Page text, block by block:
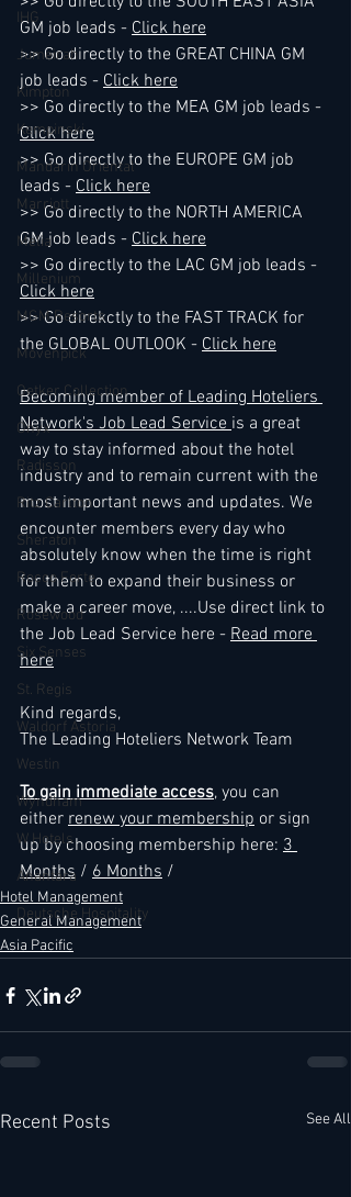
IHG
Jumeirah
Kimpton
Kempinski
Mandarin Oriental
Marriott
Melia
Millenium
MGM Resorts
Mövenpick
Oetker Collection
Onyx
Radisson
Ritz Carlton
Sheraton
Rocco Forte
Rosewood
Six Senses
St. Regis
Waldorf Astoria
Westin
Wyndham
W Hotels
Anantara
Deutsche Hospitality
GM job leads - Click here
>> Go directly to the GREAT CHINA GM
job leads - Click here
>> Go directly to the MEA GM job leads -
Click here
>> Go directly to the EUROPE GM job
leads - Click here
>> Go directly to the NORTH AMERICA
GM job leads - Click here
>> Go directly to the LAC GM job leads -
Click here
>> Go direkctly to the FAST TRACK for
the GLOBAL OUTLOOK - Click here
Becoming member of Leading Hoteliers
Network's Job Lead Service is a great
way to stay informed about the hotel
industry and to remain current with the
most important news and updates. We
encounter members every day who
absolutely know when the time is right
for them to expand their business or
make a career move, ....Use direct link to
the Job Lead Service here - Read more
here
Kind regards,
The Leading Hoteliers Network Team
To gain immediate access, you can
either renew your membership or sign
up by choosing membership here: 3
Months / 6 Months /
Hotel Management
General Management
Asia Pacific
Recent Posts See All